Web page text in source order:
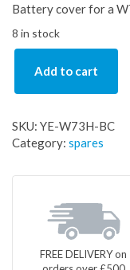
Battery cover for a
8 in stock
Add to cart
SKU: YE-W73H-BC
Category: spares
FREE DELIVERY on